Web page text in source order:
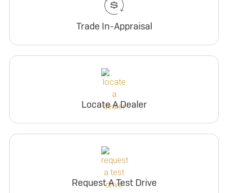
Trade In-Appraisal
Locate A Dealer
Request A Test Drive